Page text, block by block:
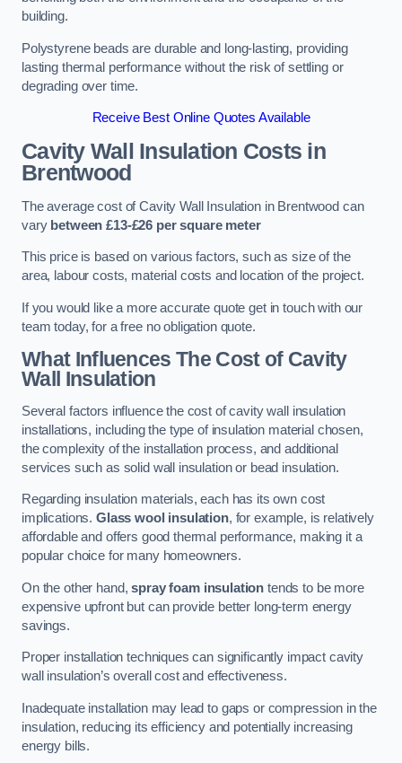
building.
Polystyrene beads are durable and long-lasting, providing
lasting thermal performance without the risk of settling or
degrading over time.
Receive Best Online Quotes Available
Cavity Wall Insulation Costs in
Brentwood
The average cost of Cavity Wall Insulation in Brentwood can
vary between £13-£26 per square meter
This price is based on various factors, such as size of the
area, labour costs, material costs and location of the project.
If you would like a more accurate quote get in touch with our
team today, for a free no obligation quote.
What Influences The Cost of Cavity
Wall Insulation
Several factors influence the cost of cavity wall insulation
installations, including the type of insulation material chosen,
the complexity of the installation process, and additional
services such as solid wall insulation or bead insulation.
Regarding insulation materials, each has its own cost
implications. Glass wool insulation, for example, is relatively
affordable and offers good thermal performance, making it a
popular choice for many homeowners.
On the other hand,spray foam insulation tends to be more
expensive upfront but can provide better long-term energy
savings.
Proper installation techniques can significantly impact cavity
wall insulation’s overall cost and effectiveness.
Inadequate installation may lead to gaps or compression in the
insulation, reducing its efficiency and potentially increasing
energy bills.